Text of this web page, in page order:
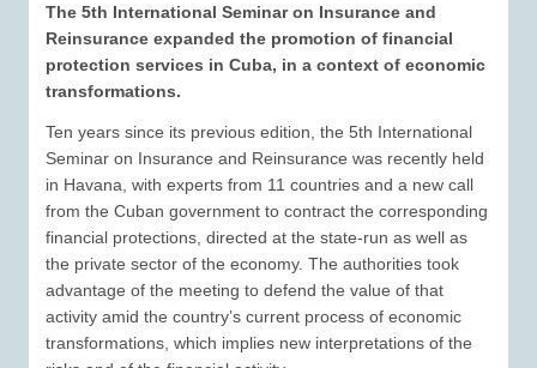
The 5th International Seminar on Insurance and
Reinsurance expanded the promotion of financial
protection services in Cuba, in a context of economic
transformations.
Ten years since its previous edition, the 5th International
Seminar on Insurance and Reinsurance was recently held
in Havana, with experts from 11 countries and a new call
from the Cuban government to contract the corresponding
financial protections, directed at the state-run as well as
the private sector of the economy. The authorities took
advantage of the meeting to defend the value of that
activity amid the country’s current process of economic
transformations, which implies new interpretations of the